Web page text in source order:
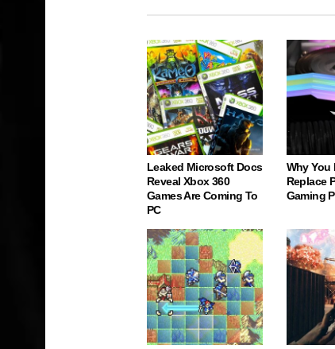
Leaked Microsoft Docs
Reveal Xbox 360
Games Are Coming To
PC
Why You
Replace
Gaming